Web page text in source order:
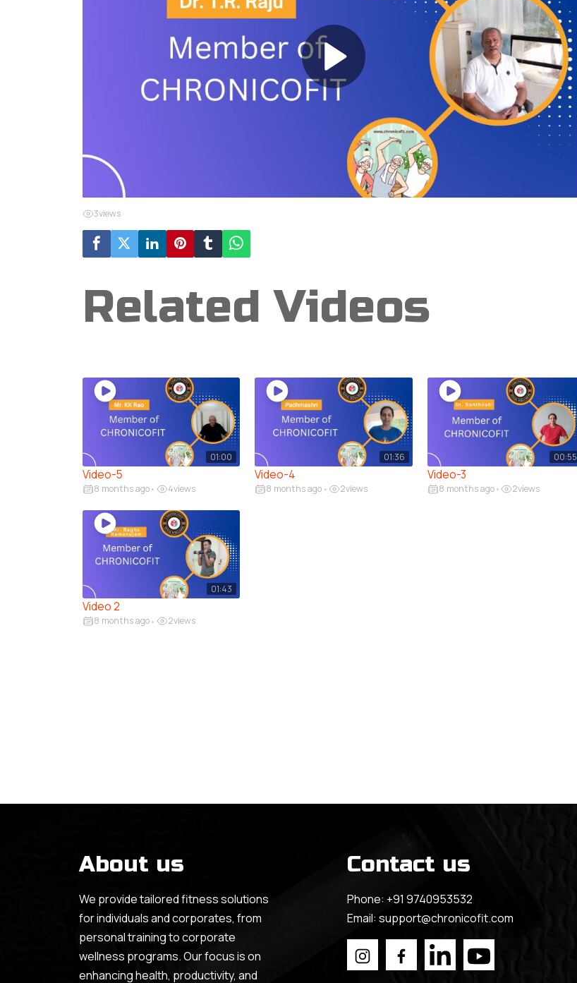
3views
Related Videos
01:00
Video-5
8 months ago • 4views
01:36
Video-4
8 months ago • 2views
00:55
Video-3
8 months ago • 2views
01:43
Video 2
8 months ago • 2views
About us
We provide tailored fitness solutions
for individuals and corporates, from
personal training to corporate
wellness programs. Our focus is on
enhancing health, productivity, and
Contact us
Phone: +91 9740953532
Email: support@chronicofit.com